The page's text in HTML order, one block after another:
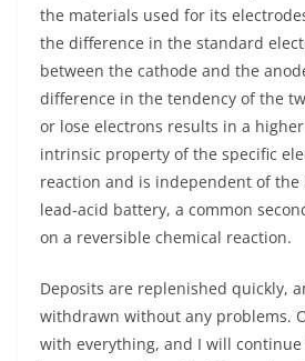
the materials used for its
the difference in the standard
between the cathode and the
difference in the tendency of the
or lose electrons results in a
intrinsic property of the specific
reaction and is independent of the
lead-acid battery, a common
on a reversible chemical reaction.
Deposits are replenished quickly,
withdrawn without any problems.
with everything, and I will